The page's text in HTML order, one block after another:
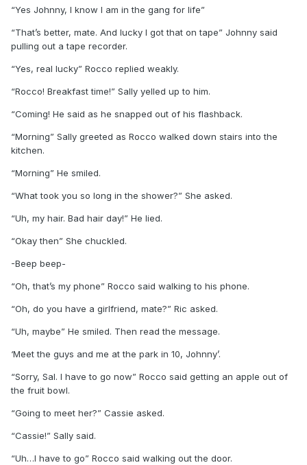
“Yes Johnny, I know I am in the gang for life”
“That’s better, mate. And lucky I got that on tape” Johnny said
pulling out a tape recorder.
“Yes, real lucky” Rocco replied weakly.
“Rocco! Breakfast time!” Sally yelled up to him.
“Coming! He said as he snapped out of his flashback.
“Morning” Sally greeted as Rocco walked down stairs into the
kitchen.
“Morning” He smiled.
“What took you so long in the shower?” She asked.
“Uh, my hair. Bad hair day!” He lied.
“Okay then” She chuckled.
-Beep beep-
“Oh, that’s my phone” Rocco said walking to his phone.
“Oh, do you have a girlfriend, mate?” Ric asked.
“Uh, maybe” He smiled. Then read the message.
‘Meet the guys and me at the park in 10, Johnny’.
“Sorry, Sal. I have to go now” Rocco said getting an apple out of
the fruit bowl.
“Going to meet her?” Cassie asked.
“Cassie!” Sally said.
“Uh…I have to go” Rocco said walking out the door.